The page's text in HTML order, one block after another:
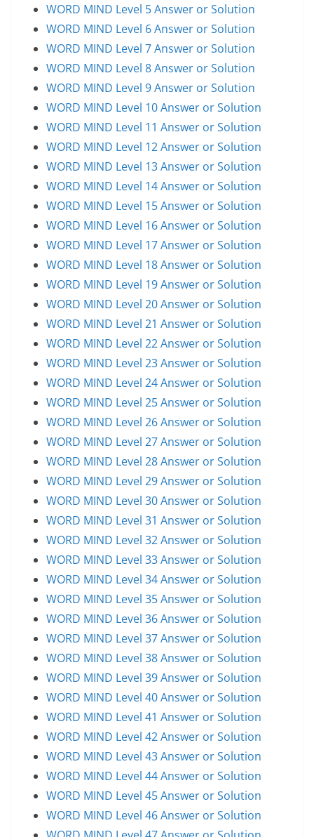
WORD MIND Level 5 Answer or Solution
WORD MIND Level 6 Answer or Solution
WORD MIND Level 7 Answer or Solution
WORD MIND Level 8 Answer or Solution
WORD MIND Level 9 Answer or Solution
WORD MIND Level 10 Answer or Solution
WORD MIND Level 11 Answer or Solution
WORD MIND Level 12 Answer or Solution
WORD MIND Level 13 Answer or Solution
WORD MIND Level 14 Answer or Solution
WORD MIND Level 15 Answer or Solution
WORD MIND Level 16 Answer or Solution
WORD MIND Level 17 Answer or Solution
WORD MIND Level 18 Answer or Solution
WORD MIND Level 19 Answer or Solution
WORD MIND Level 20 Answer or Solution
WORD MIND Level 21 Answer or Solution
WORD MIND Level 22 Answer or Solution
WORD MIND Level 23 Answer or Solution
WORD MIND Level 24 Answer or Solution
WORD MIND Level 25 Answer or Solution
WORD MIND Level 26 Answer or Solution
WORD MIND Level 27 Answer or Solution
WORD MIND Level 28 Answer or Solution
WORD MIND Level 29 Answer or Solution
WORD MIND Level 30 Answer or Solution
WORD MIND Level 31 Answer or Solution
WORD MIND Level 32 Answer or Solution
WORD MIND Level 33 Answer or Solution
WORD MIND Level 34 Answer or Solution
WORD MIND Level 35 Answer or Solution
WORD MIND Level 36 Answer or Solution
WORD MIND Level 37 Answer or Solution
WORD MIND Level 38 Answer or Solution
WORD MIND Level 39 Answer or Solution
WORD MIND Level 40 Answer or Solution
WORD MIND Level 41 Answer or Solution
WORD MIND Level 42 Answer or Solution
WORD MIND Level 43 Answer or Solution
WORD MIND Level 44 Answer or Solution
WORD MIND Level 45 Answer or Solution
WORD MIND Level 46 Answer or Solution